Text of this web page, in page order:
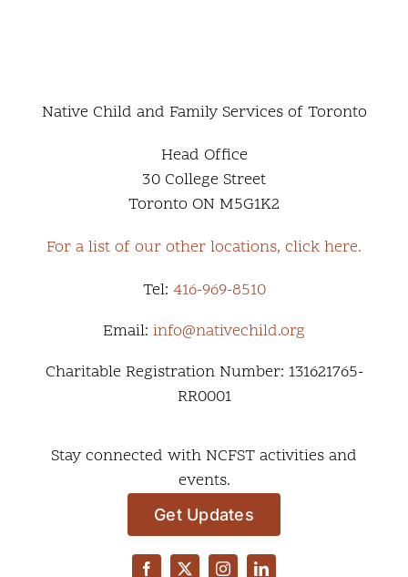
Native Child and Family Services of Toronto
Head Office
30 College Street
Toronto ON M5G1K2
For a list of our other locations, click here.
Tel: 416-969-8510
Email: info@nativechild.org
Charitable Registration Number: 131621765-
RR0001
Stay connected with NCFST activities and
events.
Get Updates